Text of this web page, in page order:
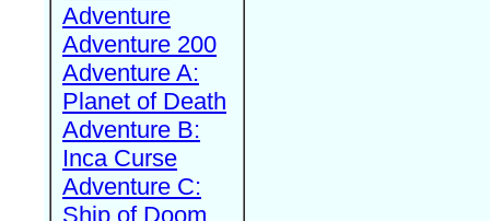
Adventure
Adventure 200
Adventure A:
Planet of Death
Adventure B:
Inca Curse
Adventure C:
Ship of Doom